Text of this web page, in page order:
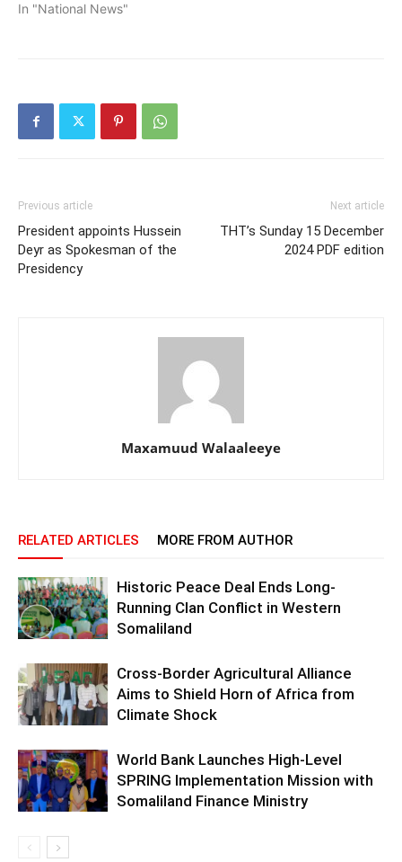
In "National News"
Previous article
President appoints Hussein
Deyr as Spokesman of the
Presidency
Next article
THT’s Sunday 15 December
2024 PDF edition
Maxamuud Walaaleeye
RELATED ARTICLES MORE FROM AUTHOR
Historic Peace Deal Ends Long-
Running Clan Conflict in Western
Somaliland
Cross-Border Agricultural Alliance
Aims to Shield Horn of Africa from
Climate Shock
World Bank Launches High-Level
SPRING Implementation Mission with
Somaliland Finance Ministry